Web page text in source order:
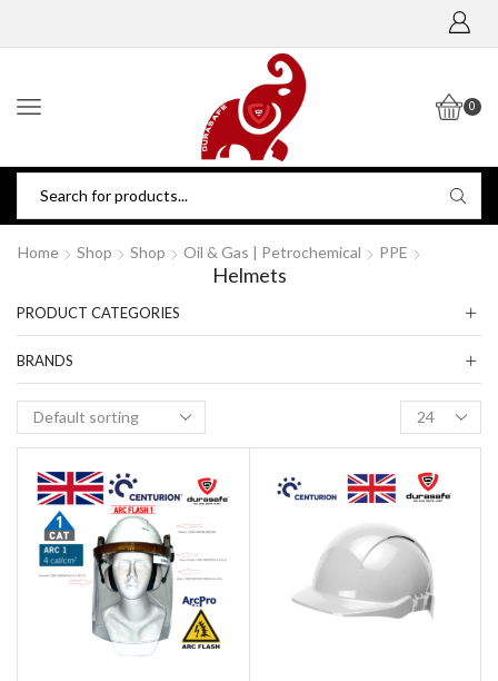
0
Home Shop Shop Oil & Gas | Petrochemical PPE
Helmets
PRODUCT CATEGORIES
BRANDS